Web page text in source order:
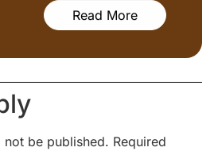
Read More
be published. Required